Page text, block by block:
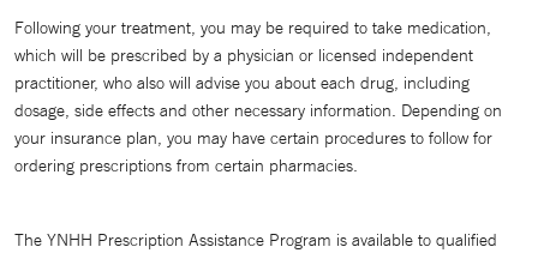
Following your treatment, you may be required to take medication,
which will be prescribed by a physician or licensed independent
practitioner, who also will advise you about each drug, including
dosage, side effects and other necessary information. Depending on
your insurance plan, you may have certain procedures to follow for
ordering prescriptions from certain pharmacies.
The YNHH Prescription Assistance Program is available to qualified